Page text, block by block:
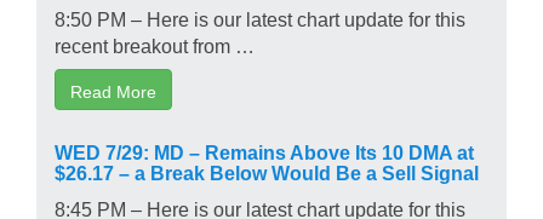
8:50 PM – Here is our latest chart update for this
recent breakout from …
Read More
WED 7/29: MD – Remains Above Its 10 DMA at
$26.17 – a Break Below Would Be a Sell Signal
8:45 PM – Here is our latest chart update for this